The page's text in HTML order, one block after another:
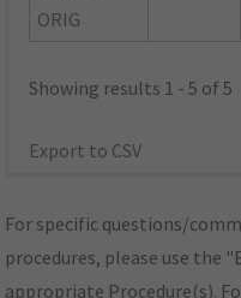
ORIG
Showing results 1 - 5 of 5
Export to CSV
For specific questions/
procedures, please use the
appropriate Procedure(s).